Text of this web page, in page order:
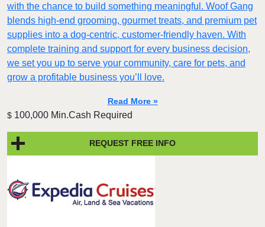
with the chance to build something meaningful. Woof Gang
blends high‑end grooming, gourmet treats, and premium pet
supplies into a dog‑centric, customer‑friendly haven. With
complete training and support for every business decision,
we set you up to serve your community, care for pets, and
grow a profitable business you’ll love.
Read More »
$ 100,000 Min.Cash Required
REQUEST FREE INFO